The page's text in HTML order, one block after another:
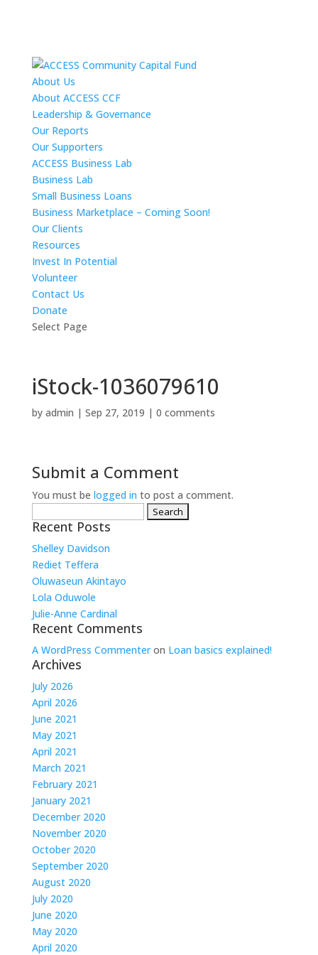
About Us
About ACCESS CCF
Leadership & Governance
Our Reports
Our Supporters
ACCESS Business Lab
Business Lab
Small Business Loans
Business Marketplace – Coming Soon!
Our Clients
Resources
Invest In Potential
Volunteer
Contact Us
Donate
Select Page
iStock-1036079610
by admin | Sep 27, 2019 | 0 comments
Submit a Comment
You must be logged in to post a comment.
for:
Recent Posts
Shelley Davidson
Rediet Teffera
Oluwaseun Akintayo
Lola Oduwole
Julie-Anne Cardinal
Recent Comments
A WordPress Commenteron Loan basics explained!
Archives
July 2026
April 2026
June 2021
May 2021
April 2021
March 2021
February 2021
January 2021
December 2020
November 2020
October 2020
September 2020
August 2020
July 2020
June 2020
May 2020
April 2020